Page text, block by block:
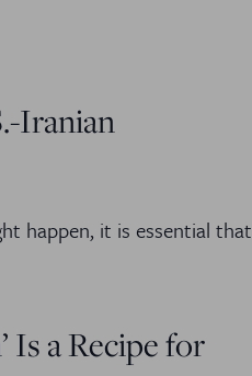
Iranian
happen, it is essential that
Is a Recipe for